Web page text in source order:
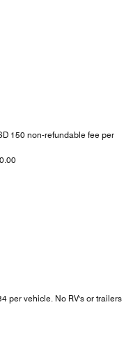
150 non-refundable fee per
per vehicle. No RV's or trailers